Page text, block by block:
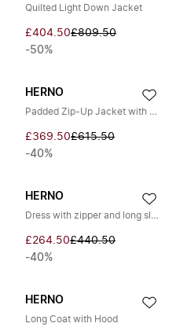
Quilted Light Down Jacket
£404.50£809.50
-50%
HERNO
Padded Zip-Up Jacket with Hood
£369.50£615.50
-40%
HERNO
Dress with zipper and long sleeves
£264.50£440.50
-40%
HERNO
Long Coat with Hood